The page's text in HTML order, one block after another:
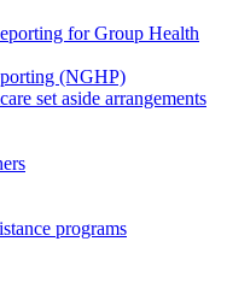
for Group Health
(NGHP)
set aside arrangements
programs